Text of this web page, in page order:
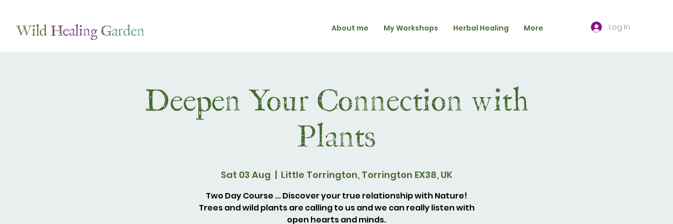
About me My Workshops Herbal Healing More Log In
Deepen Your Connection with
Plants
Sat 03 Aug
  |
Little Torrington, Torrington EX38, UK
Two Day Course ... Discover your true relationship with Nature!
Trees and wild plants are calling to us and we can really listen with
open hearts and minds.